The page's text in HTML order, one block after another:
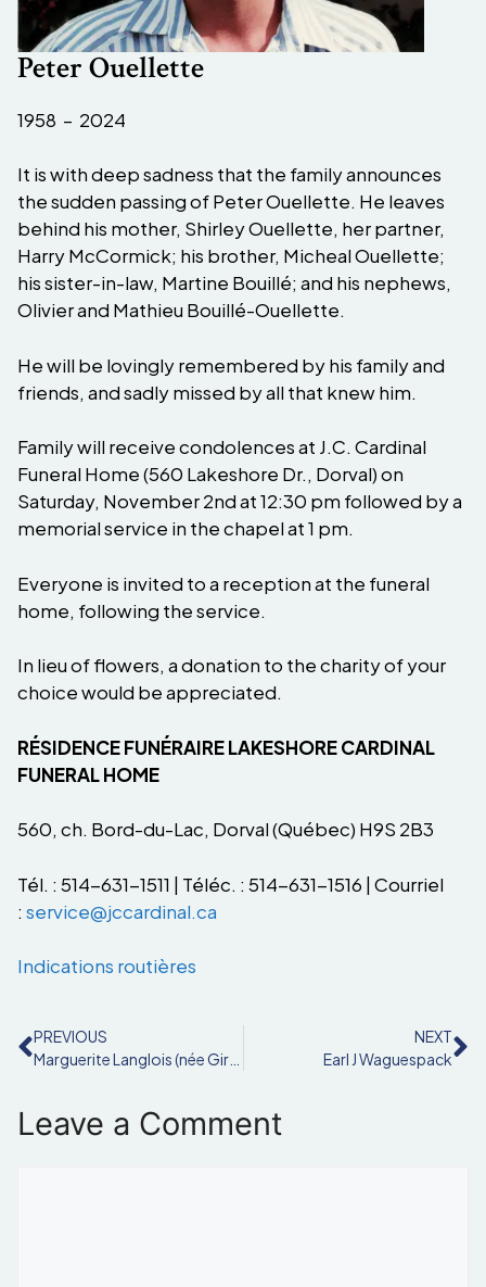
Peter Ouellette
1958 – 2024
It is with deep sadness that the family announces
the sudden passing of Peter Ouellette. He leaves
behind his mother, Shirley Ouellette, her partner,
Harry McCormick; his brother, Micheal Ouellette;
his sister-in-law, Martine Bouillé; and his nephews,
Olivier and Mathieu Bouillé-Ouellette.
He will be lovingly remembered by his family and
friends, and sadly missed by all that knew him.
Family will receive condolences at J.C. Cardinal
Funeral Home (560 Lakeshore Dr., Dorval) on
Saturday, November 2nd at 12:30 pm followed by a
memorial service in the chapel at 1 pm.
Everyone is invited to a reception at the funeral
home, following the service.
In lieu of flowers, a donation to the charity of your
choice would be appreciated.
RÉSIDENCE FUNÉRAIRE LAKESHORE CARDINAL
FUNERAL HOME
560, ch. Bord-du-Lac, Dorval (Québec) H9S 2B3
Tél. : 514-631-1511 | Téléc. : 514-631-1516 | Courriel
: service@jccardinal.ca
Indications routières
PREVIOUS
NEXT
Earl J Waguespack
Leave a Comment